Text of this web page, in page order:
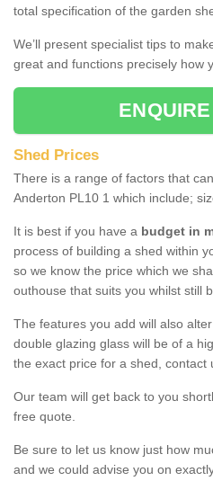
total specification of the garden
We’ll present specialist tips to
great and functions precisely how
Shed Prices
There is a range of factors that
Anderton PL10 1 which include;
It is best if you have a budget in
process of building a shed within
so we know the price which we
outhouse that suits you whilst still
The features you add will also
double glazing glass will be of a
the exact price for a shed, contact
Our team will get back to you
free quote.
Be sure to let us know just how
and we could advise you on